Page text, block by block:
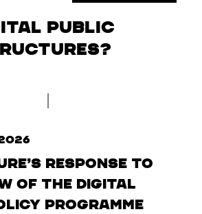
Public
response to
of the Digital
Programme